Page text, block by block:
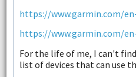
https://www.garmin.com/
https://www.garmin.com/
For the life of me, I can't
list of devices that can use